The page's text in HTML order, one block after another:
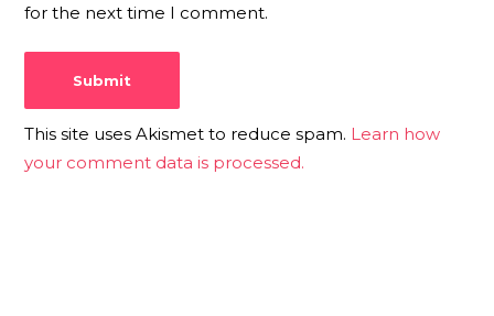
for the next time I comment.
This site uses Akismet to reduce spam. Learn how
your comment data is processed.